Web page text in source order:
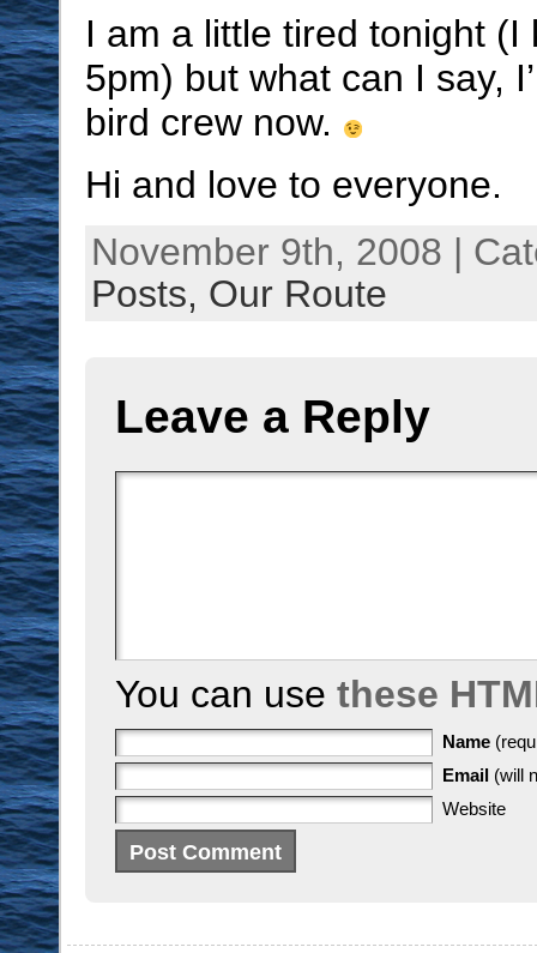
I am a little tired tonight (I
5pm) but what can I say,
bird crew now.
Hi and love to everyone.
November 9th, 2008 |
Posts, Our Route
Leave a Reply
You can use these
Name
Email (will
Website